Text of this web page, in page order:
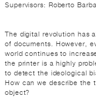
Supervisors: Roberto
The digital revolution has
of documents. However,
world continues to
the printer is a highly
to detect the ideological
How can we describe the
object?